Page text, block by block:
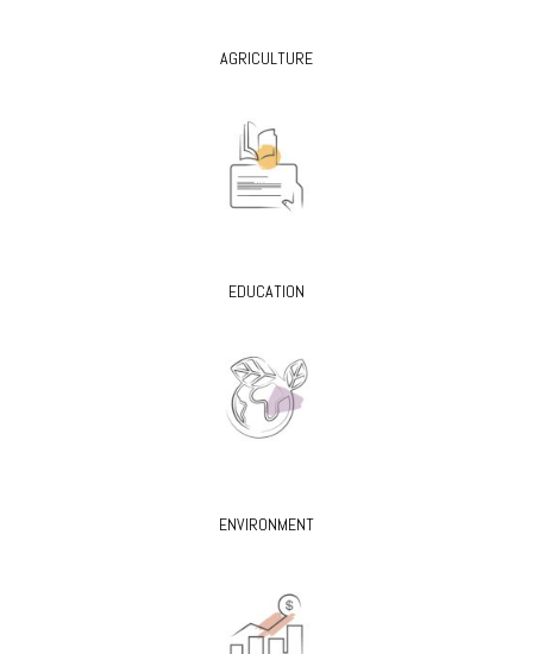
AGRICULTURE
EDUCATION
ENVIRONMENT